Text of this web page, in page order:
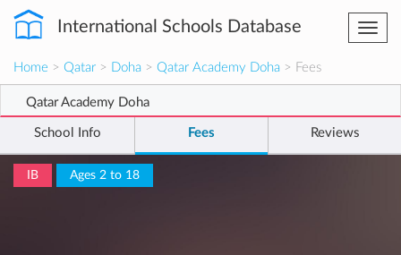
International Schools Database
Home > Qatar > Doha > Qatar Academy Doha > Fees
Qatar Academy Doha
School Info Fees Reviews
IB Ages 2 to 18